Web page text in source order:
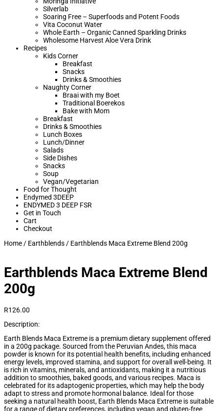
Silverlab
Soaring Free – Superfoods and Potent Foods
Vita Coconut Water
Whole Earth – Organic Canned Sparkling Drinks
Wholesome Harvest Aloe Vera Drink
Recipes
Kids Corner
Breakfast
Snacks
Drinks & Smoothies
Naughty Corner
Braai with my Boet​
Traditional Boerekos
Bake with Mom
Breakfast
Drinks & Smoothies
Lunch Boxes
Lunch/Dinner
Salads
Side Dishes
Snacks
Soup
Vegan/Vegetarian
Food for Thought
Endymed 3DEEP
ENDYMED 3 DEEP FSR
Get in Touch
Cart
Checkout
Home / Earthblends / Earthblends Maca Extreme Blend 200g
Earthblends Maca Extreme Blend
200g
R126.00
Description:
Earth Blends Maca Extreme is a premium dietary supplement offered
in a 200g package. Sourced from the Peruvian Andes, this maca
powder is known for its potential health benefits, including enhanced
energy levels, improved stamina, and support for overall well-being. It
is rich in vitamins, minerals, and antioxidants, making it a nutritious
addition to smoothies, baked goods, and various recipes. Maca is
celebrated for its adaptogenic properties, which may help the body
adapt to stress and promote hormonal balance. Ideal for those
seeking a natural health boost, Earth Blends Maca Extreme is suitable
for a range of dietary preferences, including vegan and gluten-free